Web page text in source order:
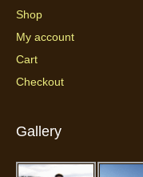
Shop
My account
Cart
Checkout
Gallery